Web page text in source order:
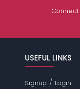
Connect
USEFUL LINKS
Signup / Login